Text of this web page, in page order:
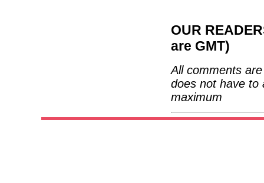
OUR
are GMT)
All comments
does not have to
maximum